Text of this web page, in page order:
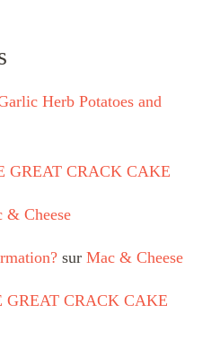
Herb Potatoes and
GREAT CRACK CAKE
& Cheese
sur Mac & Cheese
GREAT CRACK CAKE